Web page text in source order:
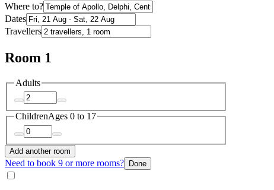
Where to?
Dates
Travellers
Room 1
Adults
ChildrenAges 0 to 17
Add another room
Need to book 9 or more rooms? Done